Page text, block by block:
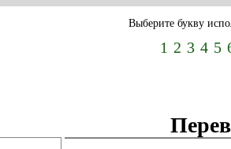
Выберите букву
1 2 3 4 5